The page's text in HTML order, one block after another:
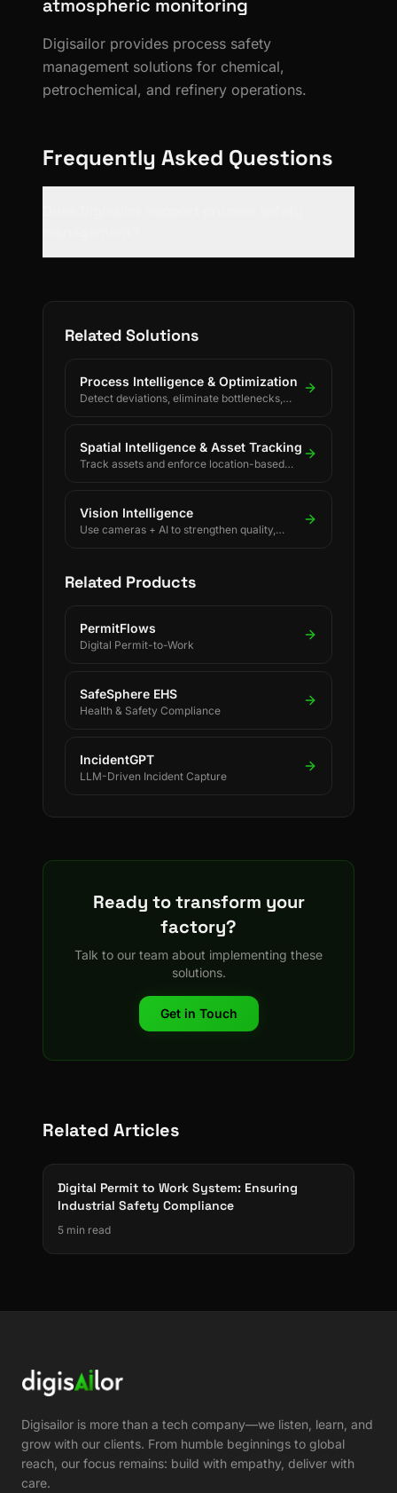
atmospheric monitoring
Digisailor provides process safety
management solutions for chemical,
petrochemical, and refinery operations.
Frequently Asked Questions
Related Solutions
Process Intelligence & Optimization
Detect deviations, eliminate bottlenecks,
Spatial Intelligence & Asset Tracking
Track assets and enforce location-based
Vision Intelligence
Use cameras + AI to strengthen quality,
Related Products
PermitFlows
Digital Permit-to-Work
SafeSphere EHS
Health & Safety Compliance
IncidentGPT
LLM-Driven Incident Capture
Ready to transform your
factory?
Talk to our team about implementing these
solutions.
Get in Touch
Related Articles
Digital Permit to Work System: Ensuring
Industrial Safety Compliance
5 min read
Digisailor is more than a tech company—we listen, learn, and
grow with our clients. From humble beginnings to global
reach, our focus remains: build with empathy, deliver with
care.